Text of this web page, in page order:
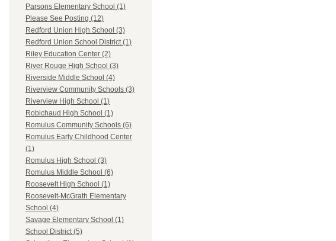
Parsons Elementary School (1)
Please See Posting (12)
Redford Union High School (3)
Redford Union School District (1)
Riley Education Center (2)
River Rouge High School (3)
Riverside Middle School (4)
Riverview Community Schools (3)
Riverview High School (1)
Robichaud High School (1)
Romulus Community Schools (6)
Romulus Early Childhood Center
(1)
Romulus High School (3)
Romulus Middle School (6)
Roosevelt High School (1)
Roosevelt-McGrath Elementary
School (4)
Savage Elementary School (1)
School District (5)